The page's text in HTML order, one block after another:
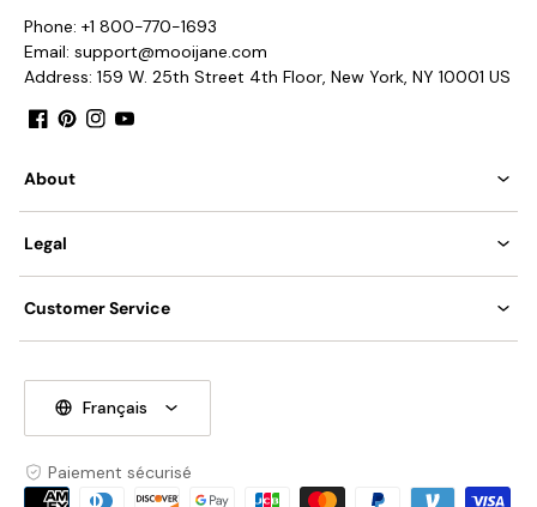
Phone: +1 800-770-1693
Email: support@mooijane.com
Address: 159 W. 25th Street 4th Floor, New York, NY 10001 US
About
Legal
Customer Service
Français
Paiement sécurisé
Moyens